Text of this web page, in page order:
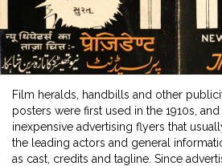
Film heralds, handbills and other
posters were first used in the 1910s,
inexpensive advertising flyers that
the leading actors and general
as cast, credits and tagline. Since